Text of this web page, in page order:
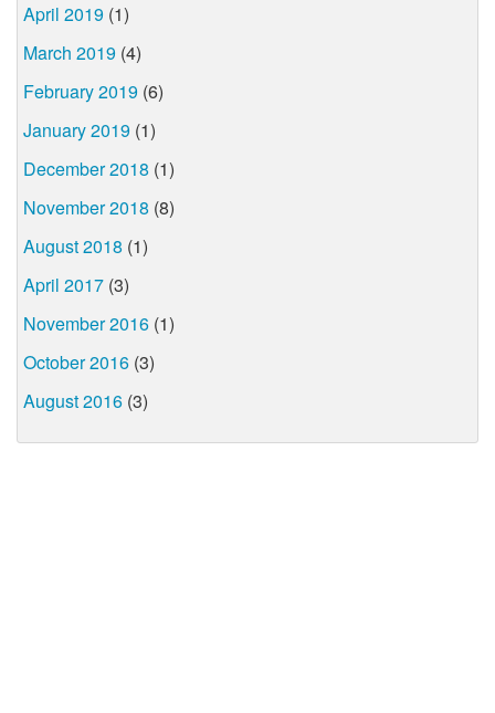
April 2019 (1)
March 2019 (4)
February 2019 (6)
January 2019 (1)
December 2018 (1)
November 2018 (8)
August 2018 (1)
April 2017 (3)
November 2016 (1)
October 2016 (3)
August 2016 (3)